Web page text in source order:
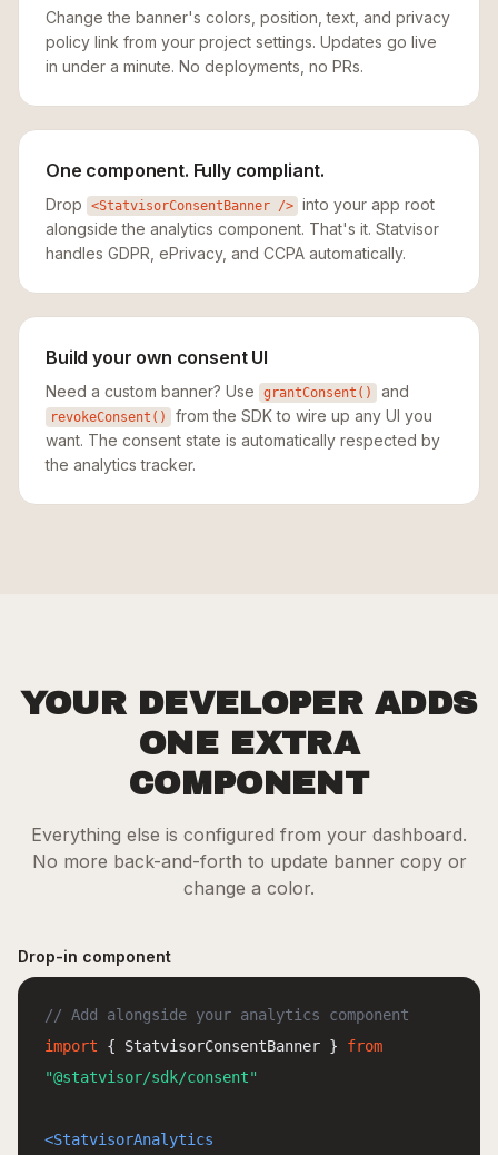
Change the banner's colors, position, text, and privacy
policy link from your project settings. Updates go live
in under a minute. No deployments, no PRs.
One component. Fully compliant.
Drop <StatvisorConsentBanner /> into your app root
alongside the analytics component. That's it. Statvisor
handles GDPR, ePrivacy, and CCPA automatically.
Build your own consent UI
Need a custom banner? Use grantConsent() and
revokeConsent()
from the SDK to wire up any UI you
want. The consent state is automatically respected by
the analytics tracker.
YOUR DEVELOPER ADDS
ONE EXTRA
COMPONENT
Everything else is configured from your dashboard.
No more back-and-forth to update banner copy or
change a color.
Drop-in component
// Add alongside your analytics component
import { StatvisorConsentBanner } from
"@statvisor/sdk/consent"
<StatvisorAnalytics